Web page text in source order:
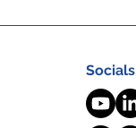
Socials